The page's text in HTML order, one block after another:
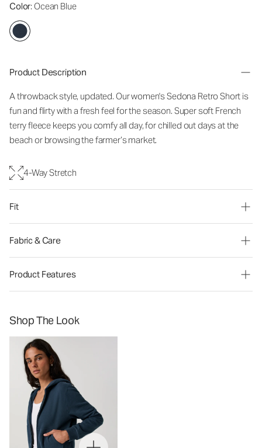
Color: Ocean Blue
Product Description
A throwback style, updated. Our women's Sedona Retro Short is
fun and flirty with a fresh feel for the season. Super soft French
terry fleece keeps you comfy all day, for chilled out days at the
beach or browsing the farmer’s market.
4-Way Stretch
Fit
Fabric & Care
Product Features
Shop The Look